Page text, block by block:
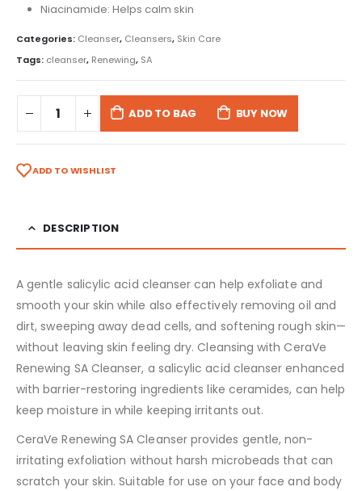
Niacinamide: Helps calm skin
Categories: Cleanser, Cleansers, Skin Care
Tags: cleanser, Renewing, SA
ADD TO BAG BUY NOW
ADD TO WISHLIST
DESCRIPTION
A gentle salicylic acid cleanser can help exfoliate and
smooth your skin while also effectively removing oil and
dirt, sweeping away dead cells, and softening rough skin—
without leaving skin feeling dry. Cleansing with CeraVe
Renewing SA Cleanser, a salicylic acid cleanser enhanced
with barrier-restoring ingredients like ceramides, can help
keep moisture in while keeping irritants out.
CeraVe Renewing SA Cleanser provides gentle, non-
irritating exfoliation without harsh microbeads that can
scratch your skin. Suitable for use on your face and body